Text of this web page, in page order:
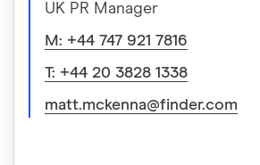
UK PR Manager
M: +44 747 921 7816
T: +44 20 3828 1338
matt.mckenna@finder.com